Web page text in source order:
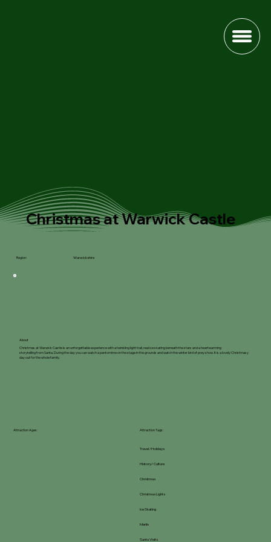
Christmas at Warwick Castle
Christmas at Warwick Castle is an unforgettable experience with a twinkling light trail, real ice skating beneath the stars and a heartwarming
storytelling from Santa. During the day you can watch a pantomime on the stage in the grounds and watch the winter bird of prey show. It is a lovely Christmasy
day out for the whole family.
About
Region: Warwickshire
Attraction Tags:
Travel /Holidays
History/ Culture
Christmas
Christmas Lights
Ice Skating
Merlin
Santa Visits
Attraction Ages: